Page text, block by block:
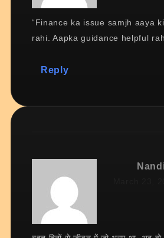
“Finance ka issue samjh aaya
rahi. Aapka guidance helpful
Reply